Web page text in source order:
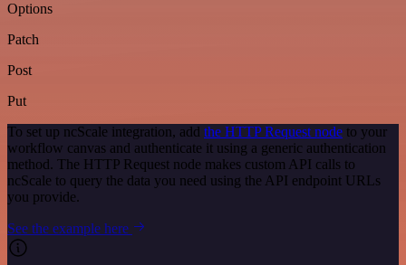
Options
Patch
Post
Put
To set up ncScale integration, add the HTTP Request node to your
workflow canvas and authenticate it using a generic authentication
method. The HTTP Request node makes custom API calls to
ncScale to query the data you need using the API endpoint URLs
you provide.
See the example here